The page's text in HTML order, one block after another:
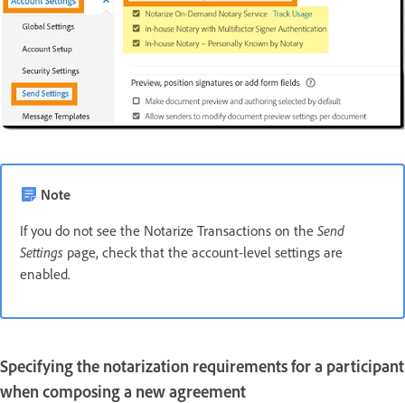
Note
If you do not see the Notarize Transactions on the Send
Settings page, check that the account-level settings are
enabled.
Specifying the notarization requirements for a participant
when composing a new agreement